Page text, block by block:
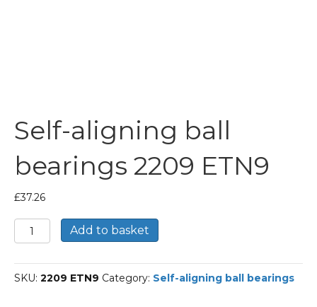
Self-aligning ball
bearings 2209 ETN9
£37.26
Self-
aligning
bearings
2209
Add to basket
SKU: 2209 ETN9 Category: Self-aligning ball bearings